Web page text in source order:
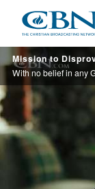
main
content
Mission to